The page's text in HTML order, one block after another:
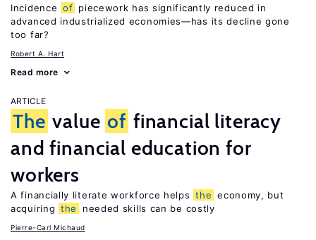
Incidence of piecework has significantly reduced in
advanced industrialized economies—has its decline gone
too far?
Robert A. Hart
Read more
ARTICLE
The value of financial literacy
and financial education for
workers
A financially literate workforce helps the economy, but
acquiring the needed skills can be costly
Pierre-Carl Michaud